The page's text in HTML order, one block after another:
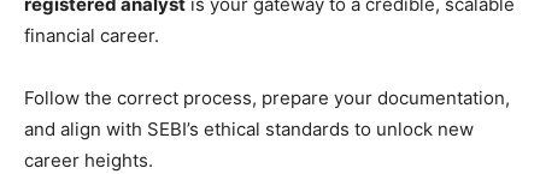
financial career.
Follow the correct process, prepare your documentation,
and align with SEBI’s ethical standards to unlock new
career heights.